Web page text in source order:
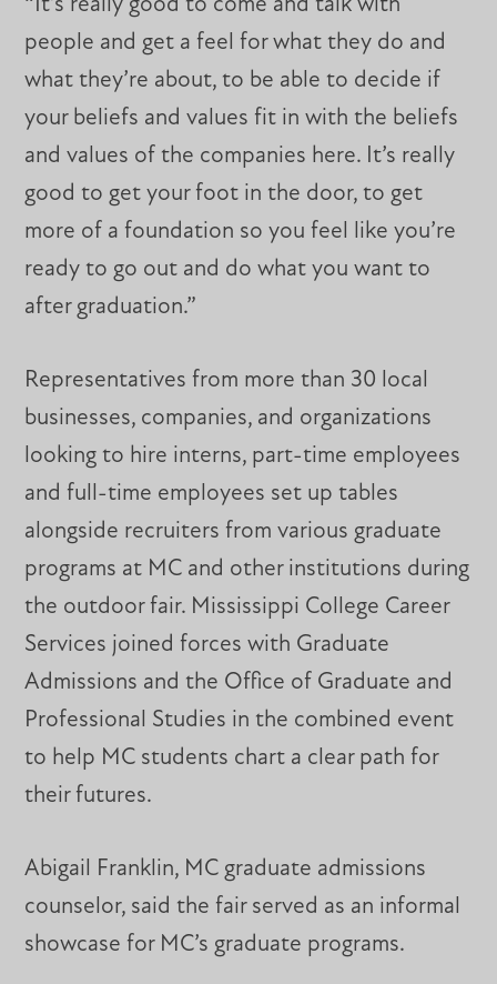
“It’s really good to come and talk with
people and get a feel for what they do and
what they’re about, to be able to decide if
your beliefs and values fit in with the beliefs
and values of the companies here. It’s really
good to get your foot in the door, to get
more of a foundation so you feel like you’re
ready to go out and do what you want to
after graduation.”
Representatives from more than 30 local
businesses, companies, and organizations
looking to hire interns, part-time employees
and full-time employees set up tables
alongside recruiters from various graduate
programs at MC and other institutions during
the outdoor fair. Mississippi College Career
Services joined forces with Graduate
Admissions and the Office of Graduate and
Professional Studies in the combined event
to help MC students chart a clear path for
their futures.
Abigail Franklin, MC graduate admissions
counselor, said the fair served as an informal
showcase for MC’s graduate programs.